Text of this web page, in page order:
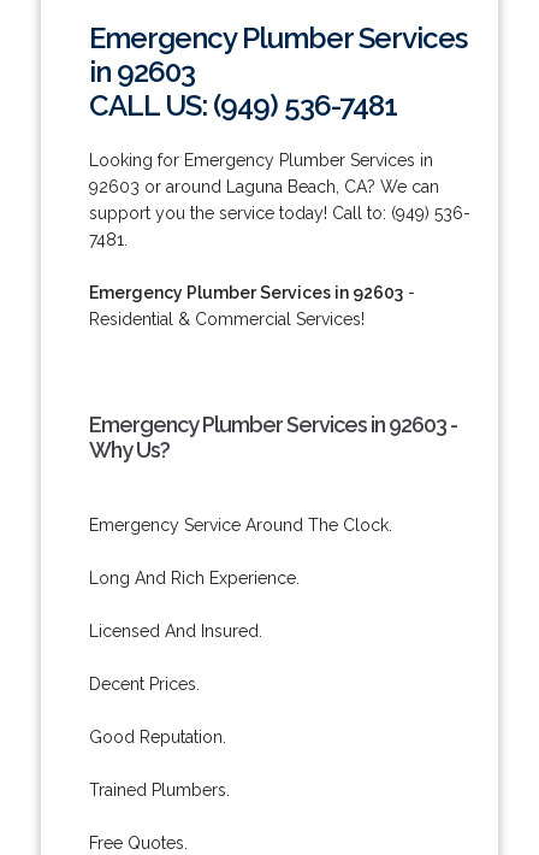
Emergency Plumber Services
in 92603
CALL US: (949) 536-7481
Looking for Emergency Plumber Services in
92603 or around Laguna Beach, CA? We can
support you the service today! Call to: (949) 536-
7481.
Emergency Plumber Services in 92603-
Residential & Commercial Services!
Emergency Plumber Services in 92603 -
Why Us?
Emergency Service Around The Clock.
Long And Rich Experience.
Licensed And Insured.
Decent Prices.
Good Reputation.
Trained Plumbers.
Free Quotes.